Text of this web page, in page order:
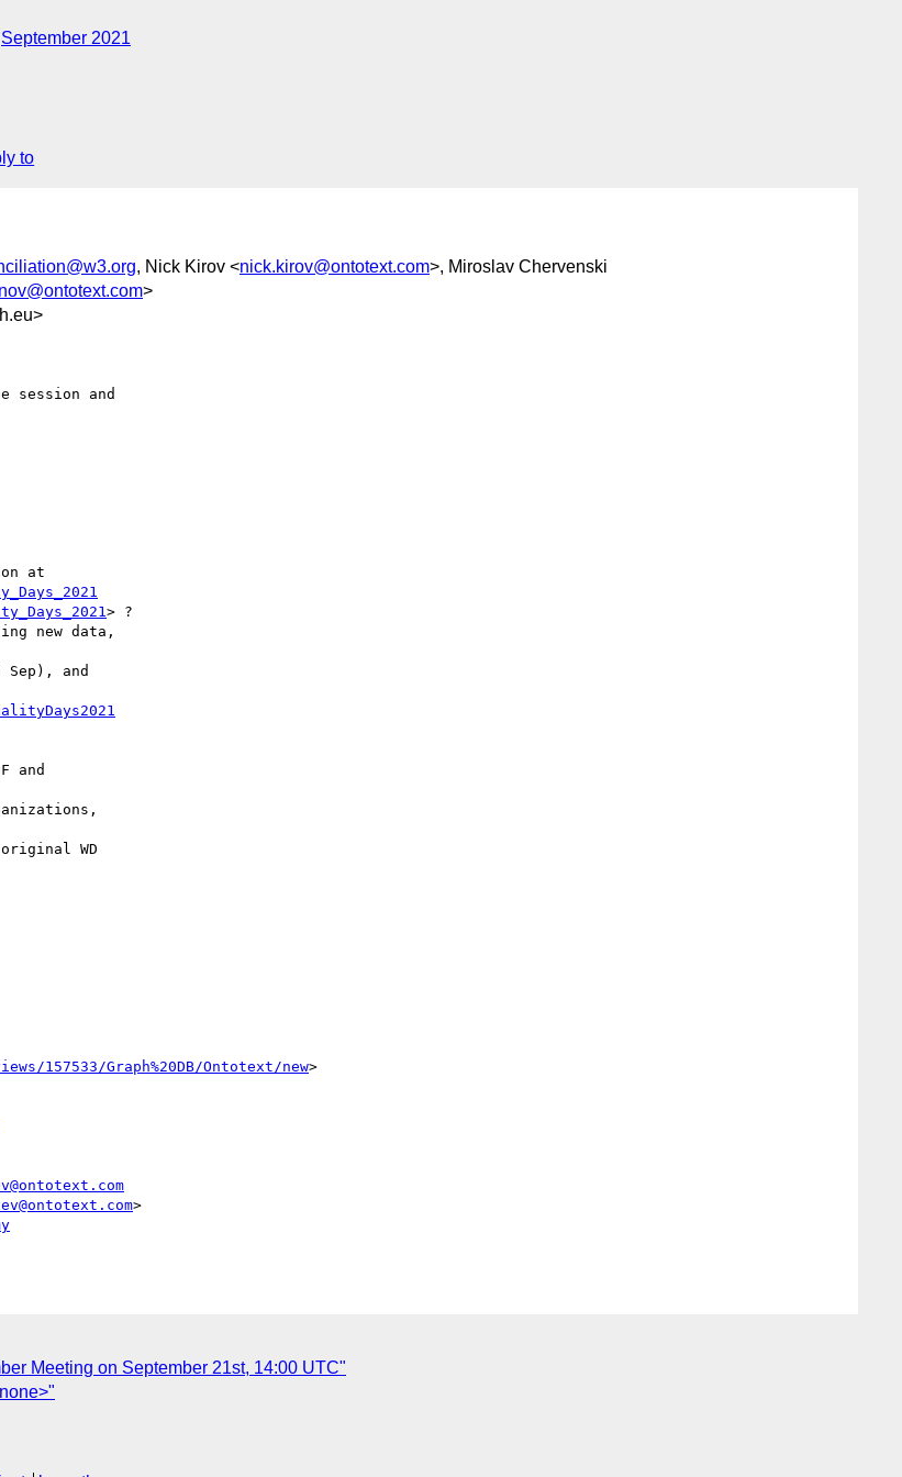
September 2021
to
, Nick Kirov <nick.kirov@ontotext.com>, Miroslav Chervenski
>
session and
at
> ?
new data,
and
and
WD
157533/Graph%20DB/Ontotext/new>
>
Meeting on September 21st, 14:00 UTC"